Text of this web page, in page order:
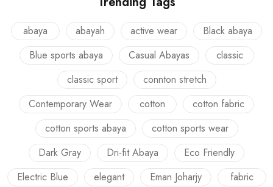
abaya abayah active wear
Black abaya
Blue sports abaya
Casual Abayas
classic
classic sport
connton stretch
Contemporary Wear
cotton
cotton fabric
cotton sports abaya
cotton sports wear
Dark Gray
Dri-fit Abaya
Eco Friendly
Electric Blue
elegant Eman Joharjy
fabric